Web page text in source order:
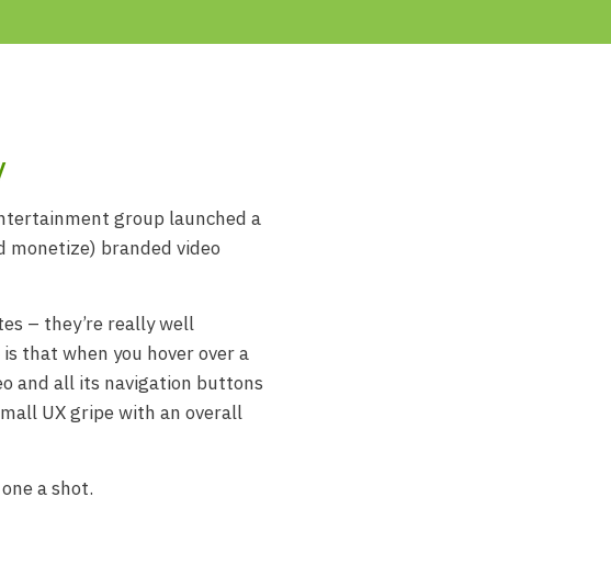
group launched a
monetize) branded video
– they’re really well
that when you hover over a
and all its navigation buttons
UX gripe with an overall
a shot.